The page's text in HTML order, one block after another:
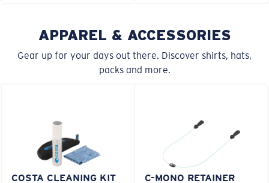
APPAREL & ACCESSORIES
Gear up for your days out there. Discover shirts, hats,
packs and more.
COSTA CLEANING KIT C-MONO RETAINER